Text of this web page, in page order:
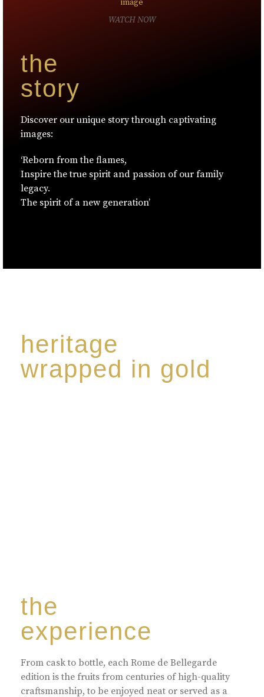
the
story
Discover our unique story through captivating
images:
‘Reborn from the flames,
Inspire the true spirit and passion of our family
legacy.
The spirit of a new generation’
WATCH NOW
heritage
wrapped in gold
the
experience
From cask to bottle, each Rome de Bellegarde
edition is the fruits from centuries of high-quality
craftsmanship, to be enjoyed neat or served as a